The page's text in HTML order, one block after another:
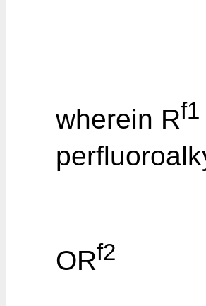
wherein Rf1
ORf2